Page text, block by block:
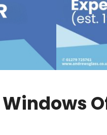
Windows